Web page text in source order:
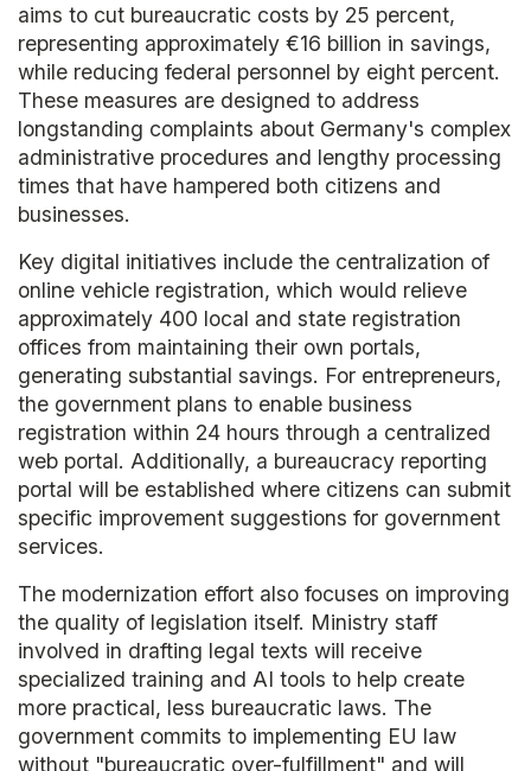
aims to cut bureaucratic costs by 25 percent,
representing approximately €16 billion in savings,
while reducing federal personnel by eight percent.
These measures are designed to address
longstanding complaints about Germany's complex
administrative procedures and lengthy processing
times that have hampered both citizens and
businesses.
Key digital initiatives include the centralization of
online vehicle registration, which would relieve
approximately 400 local and state registration
offices from maintaining their own portals,
generating substantial savings. For entrepreneurs,
the government plans to enable business
registration within 24 hours through a centralized
web portal. Additionally, a bureaucracy reporting
portal will be established where citizens can submit
specific improvement suggestions for government
services.
The modernization effort also focuses on improving
the quality of legislation itself. Ministry staff
involved in drafting legal texts will receive
specialized training and AI tools to help create
more practical, less bureaucratic laws. The
government commits to implementing EU law
without "bureaucratic over-fulfillment" and will